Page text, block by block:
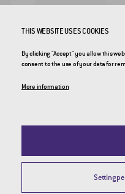
USEFUL LINKS
2DRoad
THIS WEBSITE USES COOKIES
By clicking "Accept" you allow this
consent to the use of your data for
More information
Setting